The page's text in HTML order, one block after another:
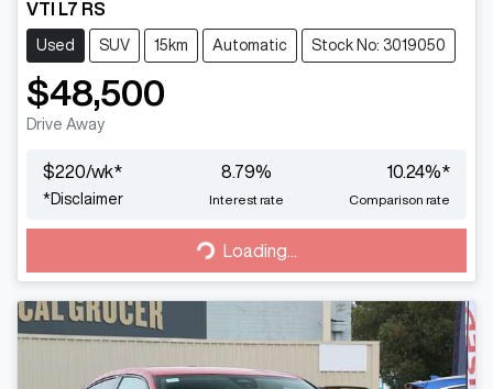
VTI L7 RS
Used SUV 15km Automatic Stock No: 3019050
$48,500
Drive Away
$220/wk*
*Disclaimer
8.79%
Interest rate
10.24%*
Comparison rate
Loading...
Loading...